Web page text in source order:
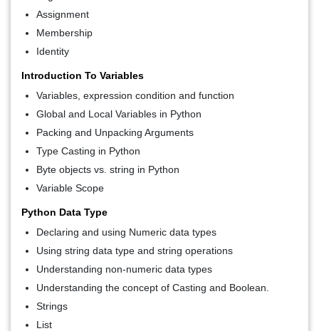
Assignment
Membership
Identity
Introduction To Variables
Variables, expression condition and function
Global and Local Variables in Python
Packing and Unpacking Arguments
Type Casting in Python
Byte objects vs. string in Python
Variable Scope
Python Data Type
Declaring and using Numeric data types
Using string data type and string operations
Understanding non-numeric data types
Understanding the concept of Casting and Boolean.
Strings
List